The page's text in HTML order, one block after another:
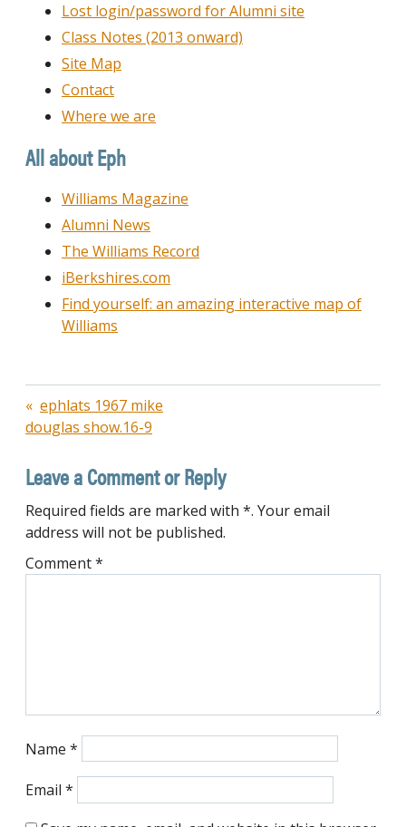
Lost login/password for Alumni site
Class Notes (2013 onward)
Site Map
Contact
Where we are
All about Eph
Williams Magazine
Alumni News
The Williams Record
iBerkshires.com
Find yourself: an amazing interactive map of
Williams
Post
navigation
ephlats 1967 mike
douglas show.16-9
Leave a Comment or Reply
Required fields are marked with *. Your email
address will not be published.
Comment*
Name *
Email *